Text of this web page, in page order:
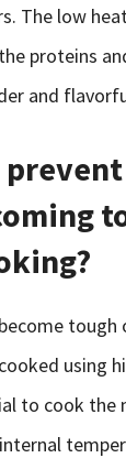
The low
proteins
and
tough
using
to cook